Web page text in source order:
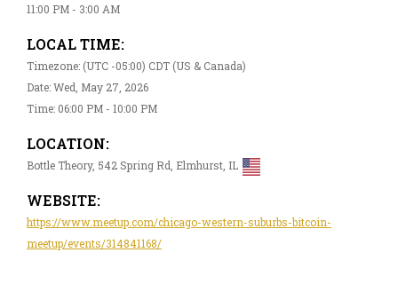
11:00 PM - 3:00 AM
LOCAL TIME:
Timezone: (UTC -05:00) CDT (US & Canada)
Date: Wed, May 27, 2026
Time: 06:00 PM - 10:00 PM
LOCATION:
Bottle Theory, 542 Spring Rd, Elmhurst, IL
WEBSITE:
https://www.meetup.com/chicago-western-suburbs-bitcoin-
meetup/events/314841168/